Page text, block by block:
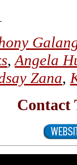
, Angela
Zana,
Contact